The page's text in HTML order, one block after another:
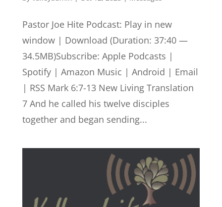
Pastor Joe Hite Podcast: Play in new
window | Download (Duration: 37:40 —
34.5MB)Subscribe: Apple Podcasts |
Spotify | Amazon Music | Android | Email
| RSS Mark 6:7-13 New Living Translation
7 And he called his twelve disciples
together and began sending...